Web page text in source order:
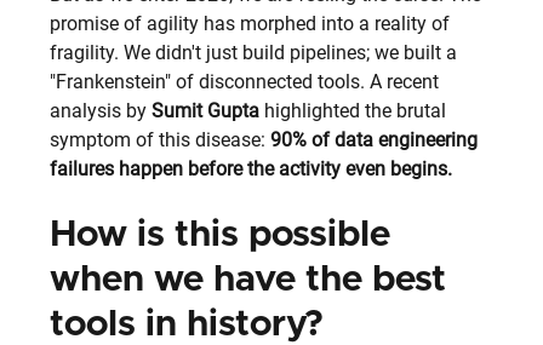
promise of agility has morphed into a reality of
fragility. We didn't just build pipelines; we built a
"Frankenstein" of disconnected tools. A recent
analysis by Sumit Gupta highlighted the brutal
symptom of this disease: 90% of data engineering
failures happen before the activity even begins.
How is this possible
when we have the best
tools in history?